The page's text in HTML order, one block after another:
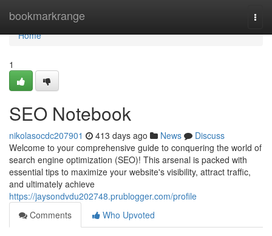
bookmarkrange
Home
Home
1
SEO Notebook
nikolasocdc207901 413 days ago News
Discuss
Welcome to your comprehensive guide to conquering the world of
search engine optimization (SEO)! This arsenal is packed with
essential tips to maximize your website's visibility, attract traffic,
and ultimately achieve
https://jaysondvdu202748.prublogger.com/profile
Comments
Who Upvoted